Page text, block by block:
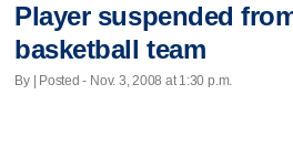
Player suspended
basketball team
By | Posted - Nov. 3, 2008 at 1:30 p.m.